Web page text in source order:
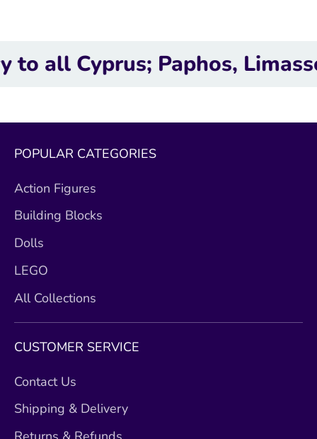
Cyprus; Paphos, Limassol,
POPULAR CATEGORIES
Action Figures
Building Blocks
Dolls
LEGO
All Collections
CUSTOMER SERVICE
Contact Us
Shipping & Delivery